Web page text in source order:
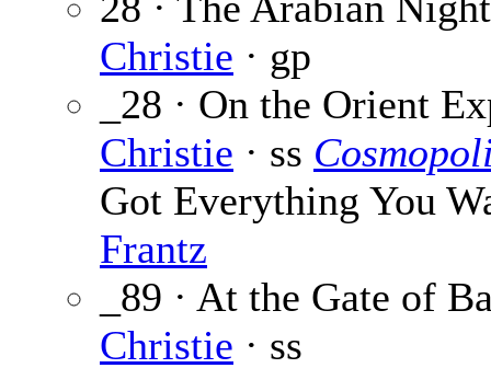
Christie · gp
_28 · On the Orient
Christie · ss
Got Everything You
Frantz
_89 · At the Gate of
Christie · ss